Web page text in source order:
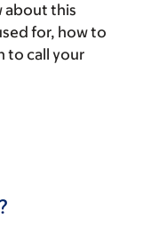
about this
for, how to
to call your